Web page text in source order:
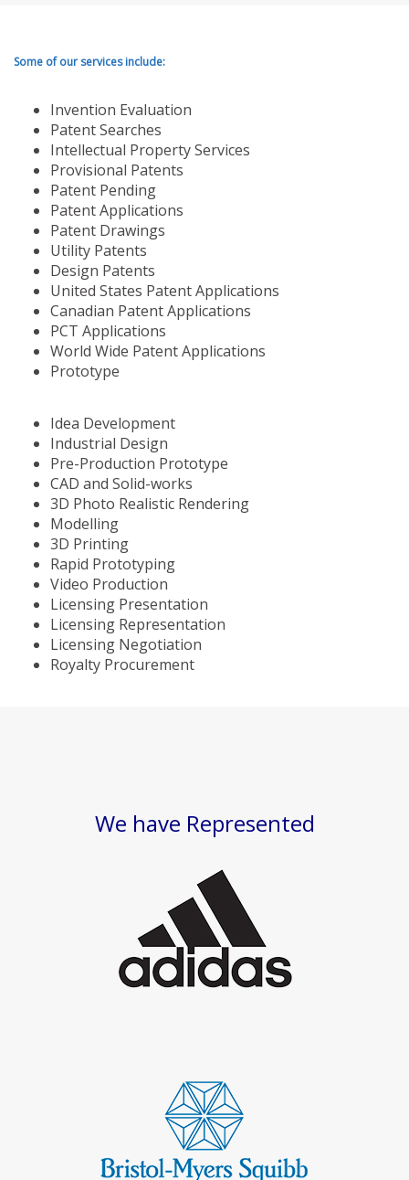
Some of our services include:
Invention Evaluation
Patent Searches
Intellectual Property Services
Provisional Patents
Patent Pending
Patent Applications
Patent Drawings
Utility Patents
Design Patents
United States Patent Applications
Canadian Patent Applications
PCT Applications
World Wide Patent Applications
Prototype
Idea Development
Industrial Design
Pre-Production Prototype
CAD and Solid-works
3D Photo Realistic Rendering
Modelling
3D Printing
Rapid Prototyping
Video Production
Licensing Presentation
Licensing Representation
Licensing Negotiation
Royalty Procurement
We have Represented